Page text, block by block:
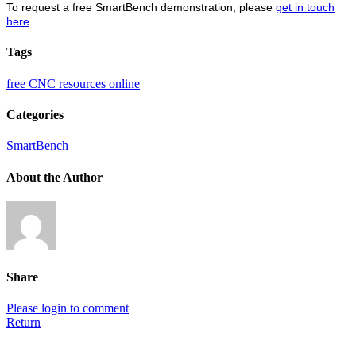
To request a free SmartBench demonstration, please get in touch
here.
Tags
free CNC resources online
Categories
SmartBench
About the Author
Share
Please login to comment
Return